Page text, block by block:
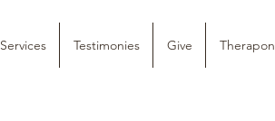
Services Testimonies Give Therapon